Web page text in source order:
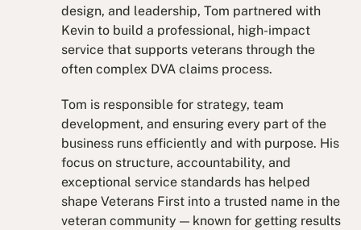
design, and leadership, Tom partnered with
Kevin to build a professional, high-impact
service that supports veterans through the
often complex DVA claims process.
Tom is responsible for strategy, team
development, and ensuring every part of the
business runs efficiently and with purpose. His
focus on structure, accountability, and
exceptional service standards has helped
shape Veterans First into a trusted name in the
veteran community — known for getting results